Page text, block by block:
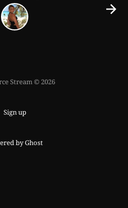
Stream © 2026
Sign up
by Ghost